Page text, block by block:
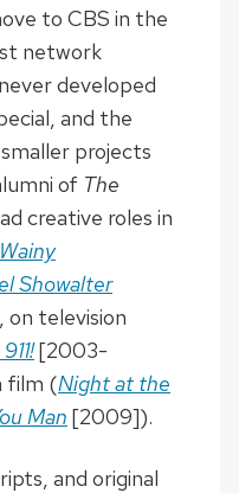
to CBS in the
network
never developed
and the
projects
of The
creative roles in
Wainy
Showalter
television
[2003-
film (Night at the
Man [2009]).
and original